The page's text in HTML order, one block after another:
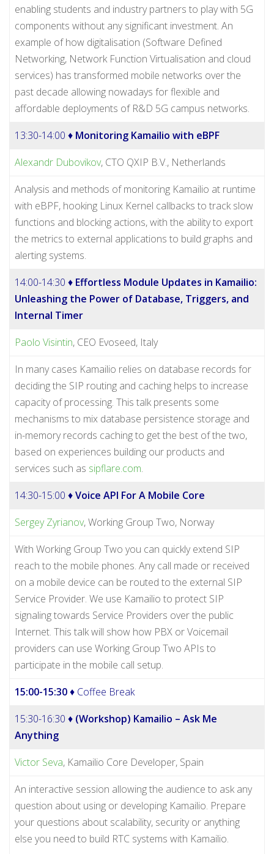
enabling students and industry partners to play with 5G
components without any significant investment. An
example of how digitalisation (Software Defined
Networking, Network Function Virtualisation and cloud
services) has transformed mobile networks over the
past decade allowing nowadays for flexible and
affordable deployments of R&D 5G campus networks.
13:30-14:00 ♦ Monitoring Kamailio with eBPF
Alexandr Dubovikov, CTO QXIP B.V., Netherlands
Analysis and methods of monitoring Kamailio at runtime
with eBPF, hooking Linux Kernel callbacks to track slow
functions and blocking actions, with the ability to export
the metrics to external applications to build graphs and
alerting systems.
14:00-14:30 ♦ Effortless Module Updates in Kamailio:
Unleashing the Power of Database, Triggers, and
Internal Timer
Paolo Visintin, CEO Evoseed, Italy
In many cases Kamailio relies on database records for
deciding the SIP routing and caching helps to increase
capacity of processing. This talk presents some
mechanisms to mix database persistence storage and
in-memory records caching to get the best of the two,
based on experiences building our products and
services such as sipflare.com.
14:30-15:00 ♦Voice API For A Mobile Core
Sergey Zyrianov, Working Group Two, Norway
With Working Group Two you can quickly extend SIP
reach to the mobile phones. Any call made or received
on a mobile device can be routed to the external SIP
Service Provider. We use Kamailio to protect SIP
signaling towards Service Providers over the public
Internet. This talk will show how PBX or Voicemail
providers can use Working Group Two APIs to
participate in the mobile call setup.
15:00-15:30♦ Coffee Break
15:30-16:30 ♦ (Workshop) Kamailio – Ask Me
Anything
Victor Seva, Kamailio Core Developer, Spain
An interactive session allowing the audience to ask any
question about using or developing Kamailio. Prepare
your questions about scalability, security or anything
else you need to build RTC systems with Kamailio.